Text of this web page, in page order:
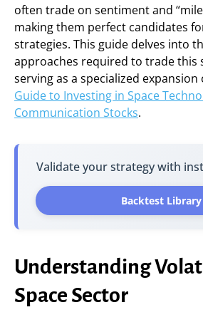
often trade on sentiment and
making them perfect candidates
strategies. This guide delves into
approaches required to trade this
serving as a specialized expansion
Guide to Investing in Space
Communication Stocks.
Validate your strategy with
Backtest Library
Understanding
Space Sector